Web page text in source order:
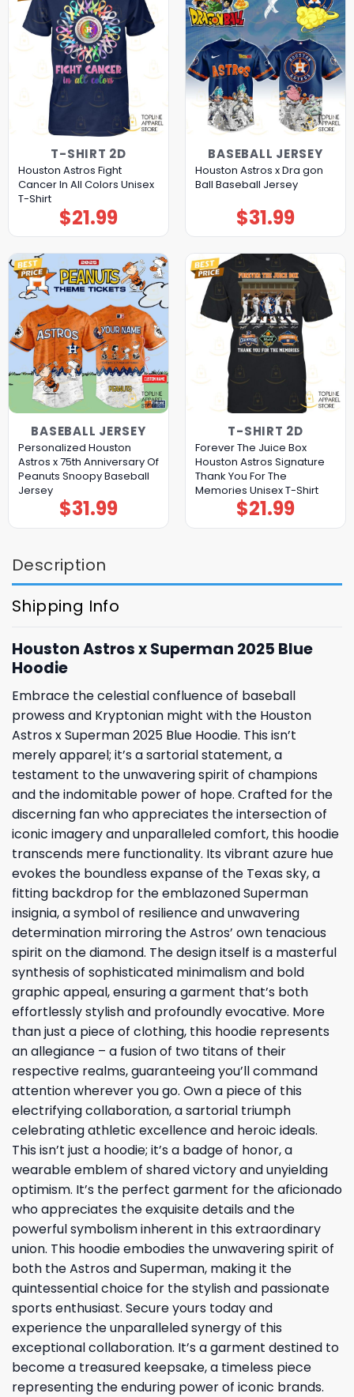
T-SHIRT 2D
Houston Astros Fight
Cancer In All Colors Unisex
T-Shirt
$21.99
BASEBALL JERSEY
Houston Astros x Dra gon
Ball Baseball Jersey
$31.99
BASEBALL JERSEY
Personalized Houston
Astros x 75th Anniversary Of
Peanuts Snoopy Baseball
Jersey
$31.99
T-SHIRT 2D
Forever The Juice Box
Houston Astros Signature
Thank You For The
Memories Unisex T-Shirt
$21.99
Description
Shipping Info
Houston Astros x Superman 2025 Blue
Hoodie
Embrace the celestial confluence of baseball
prowess and Kryptonian might with the Houston
Astros x Superman 2025 Blue Hoodie. This isn’t
merely apparel; it’s a sartorial statement, a
testament to the unwavering spirit of champions
and the indomitable power of hope. Crafted for the
discerning fan who appreciates the intersection of
iconic imagery and unparalleled comfort, this hoodie
transcends mere functionality. Its vibrant azure hue
evokes the boundless expanse of the Texas sky, a
fitting backdrop for the emblazoned Superman
insignia, a symbol of resilience and unwavering
determination mirroring the Astros’ own tenacious
spirit on the diamond. The design itself is a masterful
synthesis of sophisticated minimalism and bold
graphic appeal, ensuring a garment that’s both
effortlessly stylish and profoundly evocative. More
than just a piece of clothing, this hoodie represents
an allegiance – a fusion of two titans of their
respective realms, guaranteeing you’ll command
attention wherever you go. Own a piece of this
electrifying collaboration, a sartorial triumph
celebrating athletic excellence and heroic ideals.
This isn’t just a hoodie; it’s a badge of honor, a
wearable emblem of shared victory and unyielding
optimism. It’s the perfect garment for the aficionado
who appreciates the exquisite details and the
powerful symbolism inherent in this extraordinary
union. This hoodie embodies the unwavering spirit of
both the Astros and Superman, making it the
quintessential choice for the stylish and passionate
sports enthusiast. Secure yours today and
experience the unparalleled synergy of this
exceptional collaboration. It’s a garment destined to
become a treasured keepsake, a timeless piece
representing the enduring power of iconic brands.